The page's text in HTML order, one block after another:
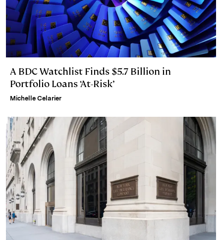
A BDC Watchlist Finds $5.7 Billion in
Portfolio Loans ‘At-Risk’
Michelle Celarier